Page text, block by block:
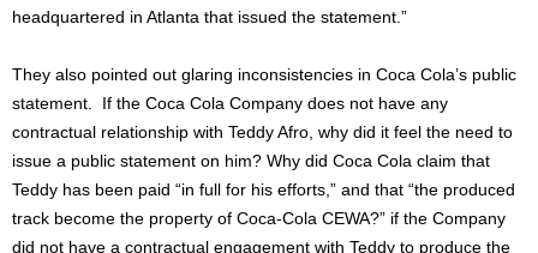
headquartered in Atlanta that issued the statement.”
They also pointed out glaring inconsistencies in Coca Cola’s public
statement. If the Coca Cola Company does not have any
contractual relationship with Teddy Afro, why did it feel the need to
issue a public statement on him? Why did Coca Cola claim that
Teddy has been paid “in full for his efforts,” and that “the produced
track become the property of Coca-Cola CEWA?” if the Company
did not have a contractual engagement with Teddy to produce the